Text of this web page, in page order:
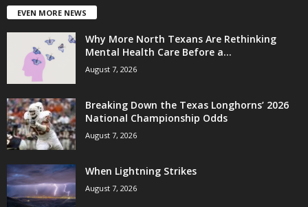
EVEN MORE NEWS
Why More North Texans Are Rethinking
Mental Health Care Before a...
August 7, 2026
Breaking Down the Texas Longhorns’ 2026
National Championship Odds
August 7, 2026
When Lightning Strikes
August 7, 2026